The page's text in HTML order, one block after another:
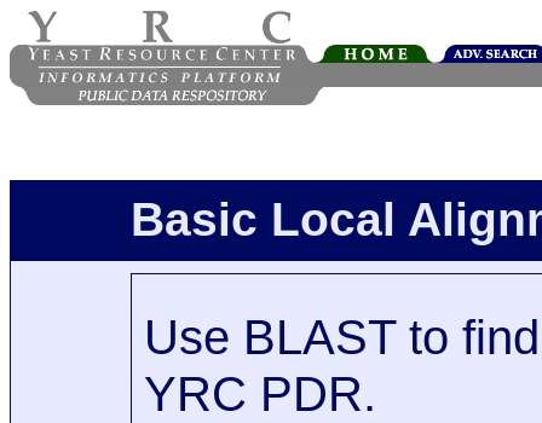
Basic Local
Use BLAST to
YRC PDR.